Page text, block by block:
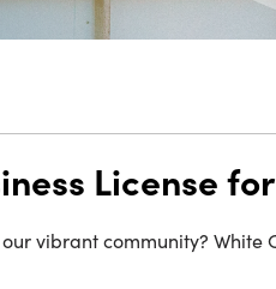
License
vibrant community? White